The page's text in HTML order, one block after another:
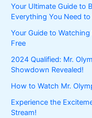
Your Ultimate Guide to
Everything You Need
Your Guide to
Free
2024 Qualified: Mr.
Showdown Revealed!
How to Watch Mr.
Experience the
Stream!